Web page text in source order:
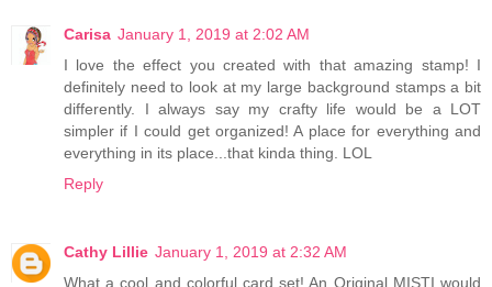
Carisa January 1, 2019 at 2:02 AM
I love the effect you created with that amazing stamp! I
definitely need to look at my large background stamps a bit
differently. I always say my crafty life would be a LOT
simpler if I could get organized! A place for everything and
everything in its place...that kinda thing. LOL
Reply
Cathy Lillie January 1, 2019 at 2:32 AM
What a cool and colorful card set! An Original MISTI would